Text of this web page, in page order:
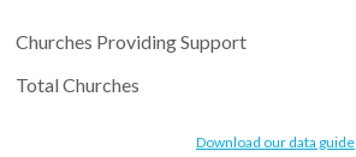
Churches Providing Support
Total Churches
Download our data guide